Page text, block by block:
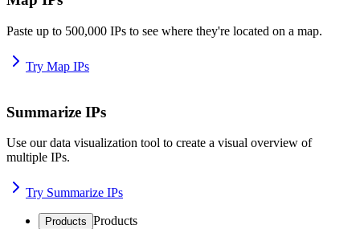
Paste up to 500,000 IPs to see where they're located on a map.
Try Map IPs
Summarize IPs
Use our data visualization tool to create a visual overview of
multiple IPs.
Try Summarize IPs
Products Products